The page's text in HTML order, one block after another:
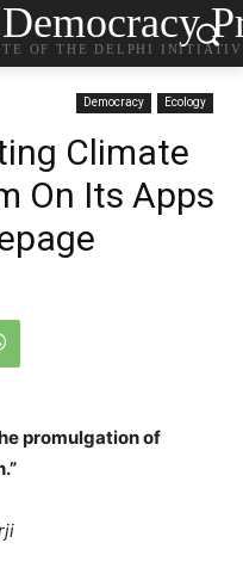
OF THE DELPHI
Democracy Ecology
Climate
On Its Apps
promulgation of